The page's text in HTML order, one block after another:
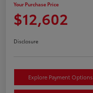
Your Purchase Price
$12,602
Disclosure
Explore Payment Options